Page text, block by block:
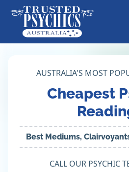
AUSTRALIA'S MOST
Cheapest
Best Mediums,
CALL OUR PSYCHIC